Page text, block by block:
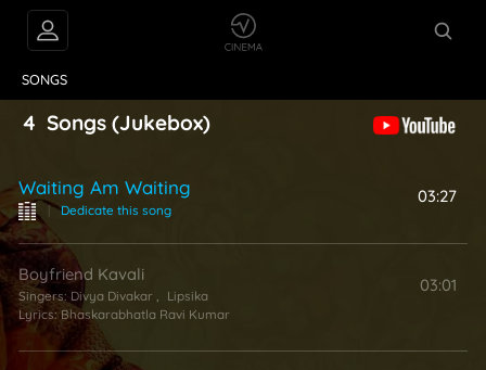
SONGS
4 Songs (Jukebox)
Waiting Am Waiting
| Dedicate this song
03:27
Boyfriend Kavali
Singers: Divya Divakar
Lipsika
Lyrics:Bhaskarabhatla Ravi Kumar
03:01